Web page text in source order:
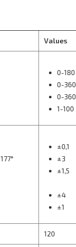
Values
0-180
0-360
0-360
1-100
±0,1
±3
±1,5
±4
±1
120